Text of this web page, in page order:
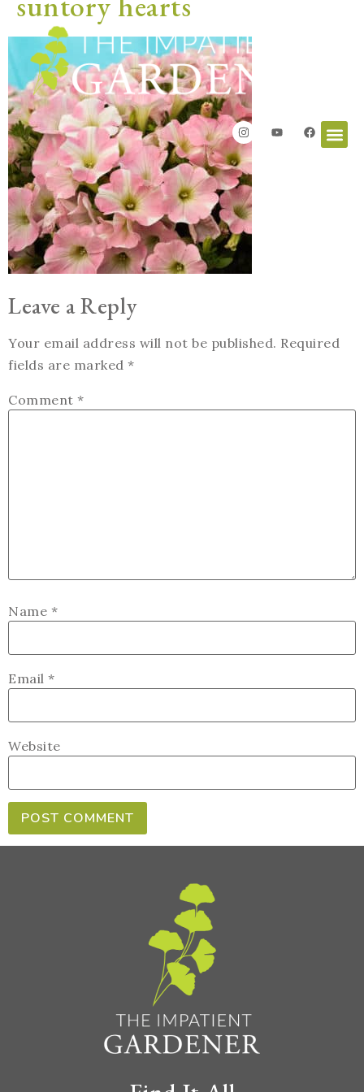
Leave a Reply
Your email address will not be published. Required
fields are marked *
Comment *
Name *
Email *
Website